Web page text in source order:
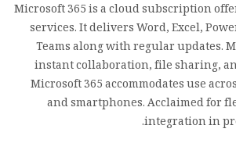
Microsoft 365 is a cloud subscription
services. It delivers Word, Excel,
Teams along with regular updates.
instant collaboration, file sharing,
Microsoft 365 accommodates use
and smartphones. Acclaimed for
integration in